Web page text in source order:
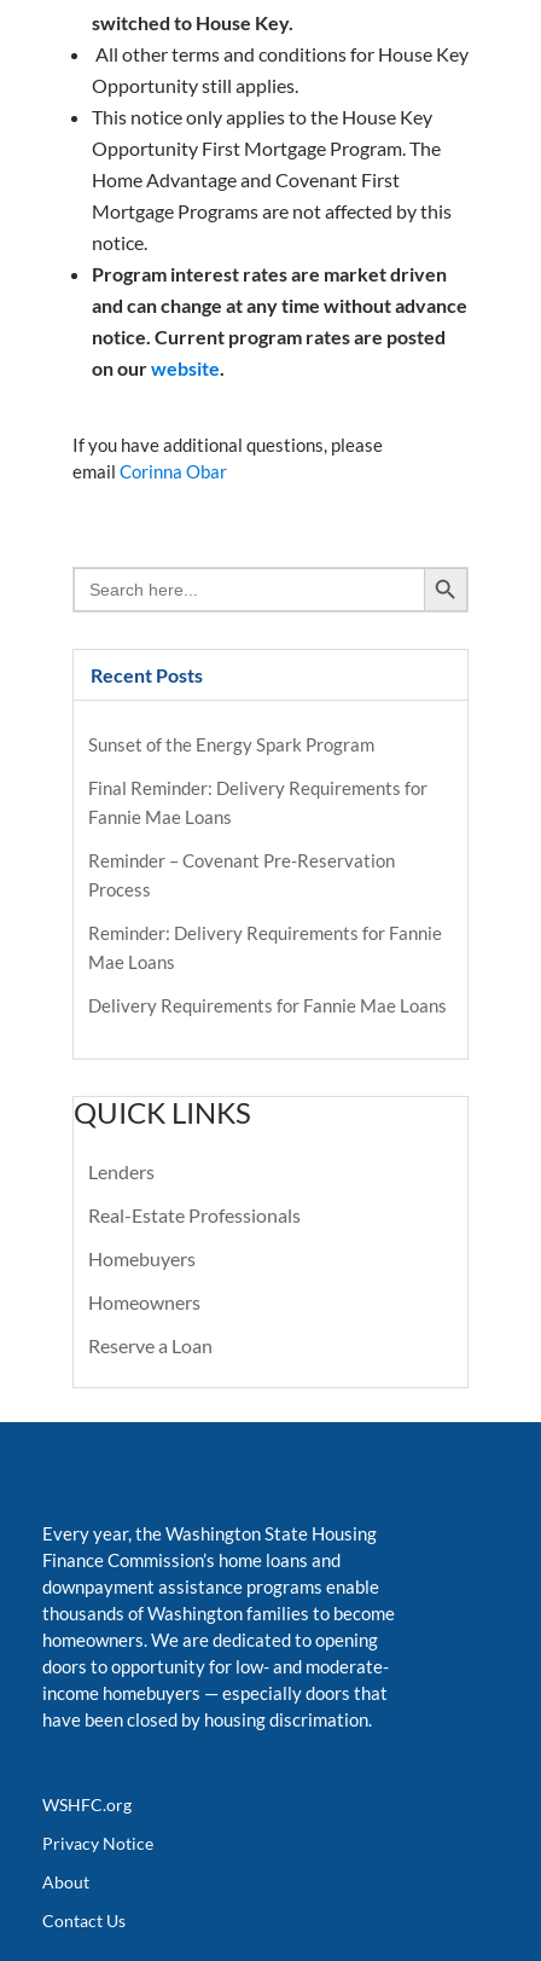
switched to House Key.
All other terms and conditions for House Key
Opportunity still applies.
This notice only applies to the House Key
Opportunity First Mortgage Program. The
Home Advantage and Covenant First
Mortgage Programs are not affected by this
notice.
Program interest rates are market driven
and can change at any time without advance
notice. Current program rates are posted
on ourwebsite.
If you have additional questions, please
email Corinna Obar
Search
for:
Search Button
Recent Posts
Sunset of the Energy Spark Program
Final Reminder: Delivery Requirements for
Fannie Mae Loans
Reminder – Covenant Pre-Reservation
Process
Reminder: Delivery Requirements for Fannie
Mae Loans
Delivery Requirements for Fannie Mae Loans
QUICK LINKS
Lenders
Real-Estate Professionals
Homebuyers
Homeowners
Reserve a Loan
Every year, the Washington State Housing
Finance Commission’s home loans and
downpayment assistance programs enable
thousands of Washington families to become
homeowners. We are dedicated to opening
doors to opportunity for low- and moderate-
income homebuyers —especially doors that
have been closed by housing discrimation.
WSHFC.org
Privacy Notice
About
Contact Us